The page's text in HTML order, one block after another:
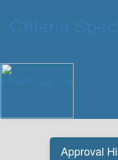
Criteria
Approval